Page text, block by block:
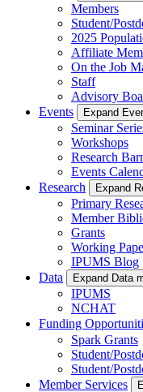
Members
Student/
2025
Affiliate
On the Job
Staff
Advisory
Events
Expand
Seminar
Workshops
Research
Events
Research
Expand
Primary
Member
Grants
Working
IPUMS Blog
Data
Expand Data
IPUMS
NCHAT
Funding
Spark Grants
Student/
Student/
Member Services